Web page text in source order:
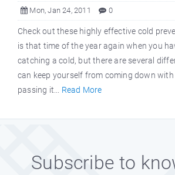
Mon, Jan 24, 2011 0
Check out these highly effective cold
is that time of the year again when you
catching a cold, but there are several
can keep yourself from coming down
passing it... Read More
Subscribe to